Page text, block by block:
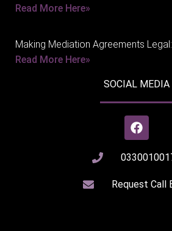
Read More Here»
Making Mediation Agreements
Read More Here»
SOCIAL MEDIA
Request Call